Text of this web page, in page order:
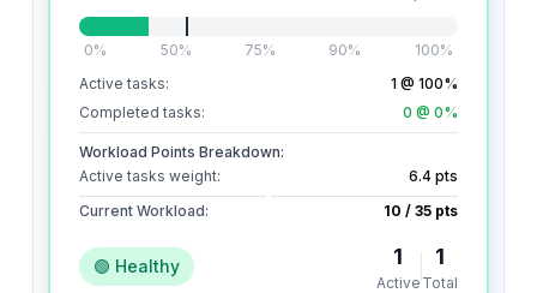
0% 50% 75% 90%
100%
Active tasks:
1 @ 100%
Completed tasks:
0 @ 0%
Workload Points Breakdown:
Active tasks weight:
6.4pts
Current Workload:
10 / 35pts
🟢 Healthy 1
Active
1
Total